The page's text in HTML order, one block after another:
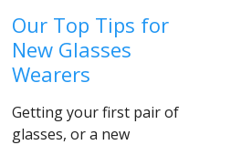
Our Top Tips for
New Glasses
Wearers
Getting your first pair of
glasses, or a new